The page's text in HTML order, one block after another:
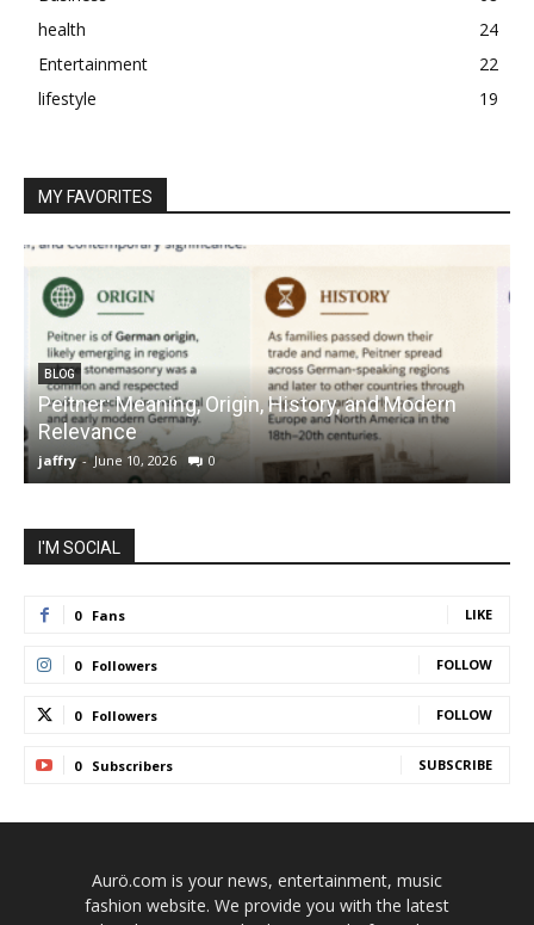
health
24
Entertainment
22
lifestyle
19
MY FAVORITES
BLOG
Peitner: Meaning, Origin, History, and Modern
Relevance
jaffry - June 10, 2026 0
I'M SOCIAL
0 Fans LIKE
0 Followers FOLLOW
0 Followers FOLLOW
0 Subscribers SUBSCRIBE
Aurö.com is your news, entertainment, music
fashion website. We provide you with the latest